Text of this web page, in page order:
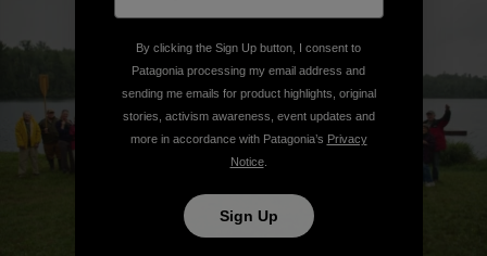
By clicking the Sign Up button, I consent to
Patagonia processing my email address and
sending me emails for product highlights, original
stories, activism awareness, event updates and
more in accordance with Patagonia’s Privacy
Notice.
Sign Up